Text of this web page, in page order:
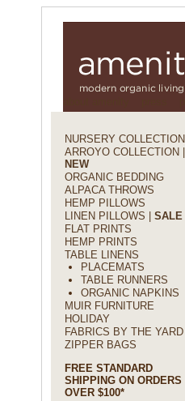
NURSERY COLLECTION
ARROYO COLLECTION |
NEW
ORGANIC BEDDING
ALPACA THROWS
HEMP PILLOWS
LINEN PILLOWS | SALE
FLAT PRINTS
HEMP PRINTS
TABLE LINENS
PLACEMATS
TABLE RUNNERS
ORGANIC NAPKINS
MUIR FURNITURE
HOLIDAY
FABRICS BY THE YARD
ZIPPER BAGS
FREE STANDARD
SHIPPING ON ORDERS
OVER $100*